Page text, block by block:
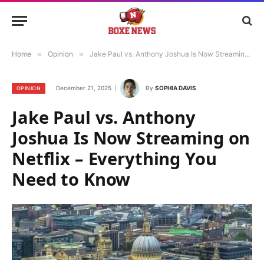
Home » Opinion » Jake Paul vs. Anthony Joshua Is Now Streaming on Netflix – Everything You Need to Know
OPINION December 21, 2025 By SOPHIA DAVIS
Jake Paul vs. Anthony
Joshua Is Now Streaming on
Netflix – Everything You
Need to Know